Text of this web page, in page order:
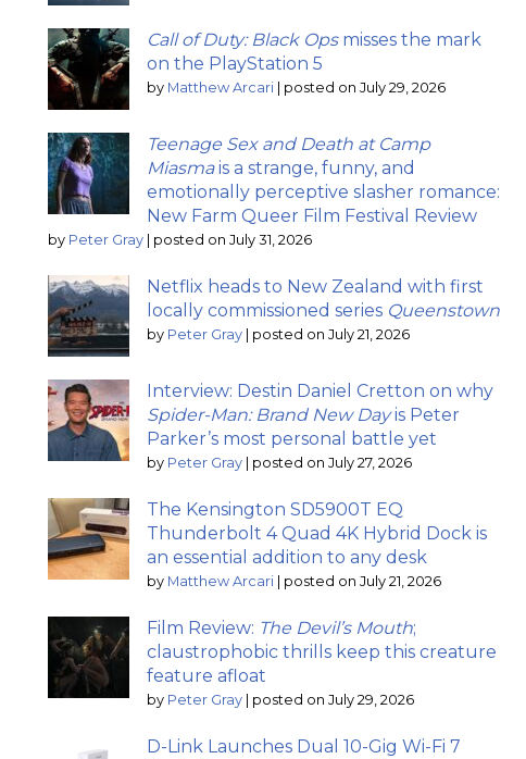
Call of Duty: Black Opsmisses the mark
on the PlayStation 5
by Matthew Arcari posted on July 29, 2026
Teenage Sex and Death at Camp
Miasmais a strange, funny, and
emotionally perceptive slasher romance:
New Farm Queer Film Festival Review
by Peter Gray posted on July 31, 2026
Netflix heads to New Zealand with first
locally commissioned series Queenstown
by Peter Gray posted on July 21, 2026
Interview: Destin Daniel Cretton on why
Spider-Man: Brand New Dayis Peter
Parker’s most personal battle yet
by Peter Gray posted on July 27, 2026
The Kensington SD5900T EQ
Thunderbolt 4 Quad 4K Hybrid Dock is
an essential addition to any desk
by Matthew Arcari posted on July 21, 2026
Film Review: The Devil’s Mouth;
claustrophobic thrills keep this creature
feature afloat
by Peter Gray posted on July 29, 2026
D-Link Launches Dual 10-Gig Wi-Fi 7